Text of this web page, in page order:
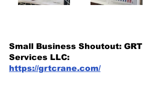
Small Business Shoutout: GRT
Services LLC:
https://grtcrane.com/